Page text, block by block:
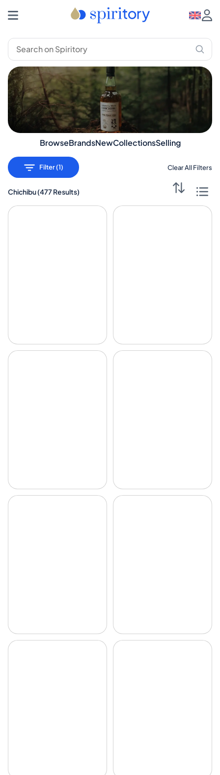
Chichibu selection
BrowseBrandsNewCollectionsSelling
Filter (1) Clear All Filters
Chichibu(477 Results)
Buy and Sell Chichibu | Discover now | Spiritory